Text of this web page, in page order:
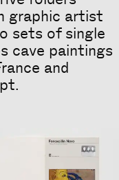
graphic artist
sets of single
cave paintings
and